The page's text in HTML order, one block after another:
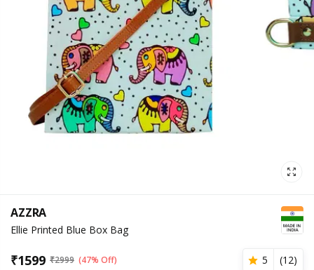
AZZRA
Ellie Printed Blue Box Bag
₹1599 ₹2999 (47% Off) 5 (12)